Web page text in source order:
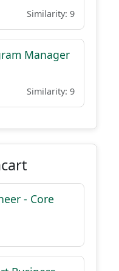
Similarity: 9
Manager
Similarity: 9
- Core